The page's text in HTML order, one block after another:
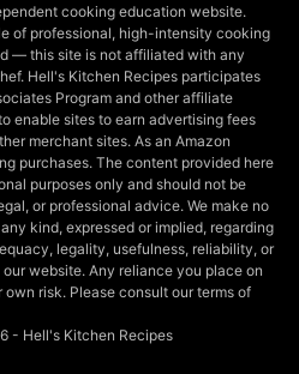
cooking education website.
of professional, high-intensity cooking
— this site is not affiliated with any
Hell's Kitchen Recipes participates
Program and other affiliate
enable sites to earn advertising fees
merchant sites. As an Amazon
purchases. The content provided here
purposes only and should not be
or professional advice. We make no
kind, expressed or implied, regarding
legality, usefulness, reliability, or
website. Any reliance you place on
risk. Please consult our terms of
- Hell's Kitchen Recipes